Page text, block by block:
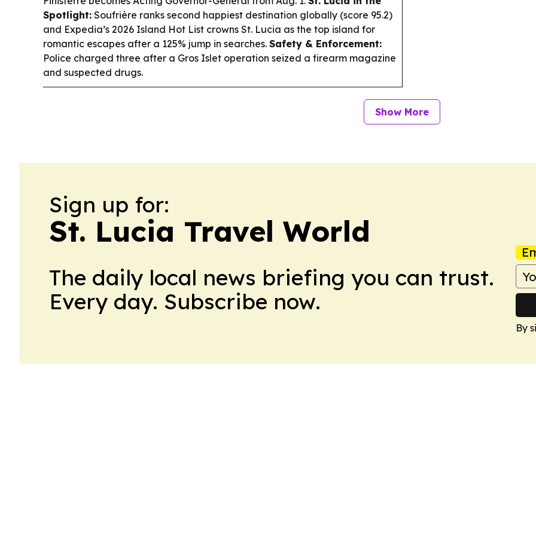
Spotlight: Soufrière ranks second happiest destination globally (score 95.2)
and Expedia’s 2026 Island Hot List crowns St. Lucia as the top island for
romantic escapes after a 125% jump in searches. Safety & Enforcement:
Police charged three after a Gros Islet operation seized a firearm magazine
and suspected drugs.
Show More
Sign up for:
St. Lucia Travel World
The daily local news briefing you can trust.
Every day. Subscribe now.
By